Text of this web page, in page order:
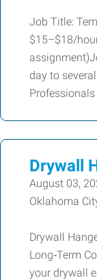
Job Title:
$15–$18/
day to
Professionals
Drywall
August 03,
Oklahoma
Drywall
Long‑Term
your drywall